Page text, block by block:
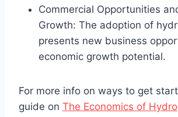
Commercial Opportunities
Growth: The adoption of
presents new business
economic growth potential.
For more info on ways to get
guide on The Economics of